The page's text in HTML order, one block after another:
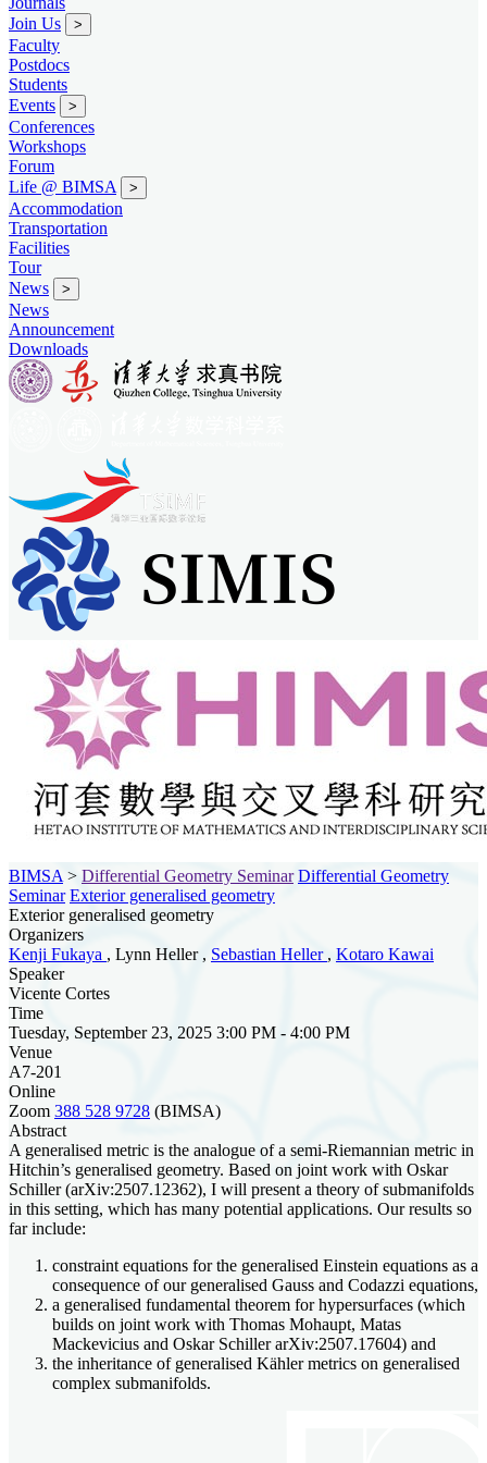
Join Us
>
Faculty
Postdocs
Students
Events
>
Conferences
Workshops
Forum
Life @ BIMSA
>
Accommodation
Transportation
Facilities
Tour
News
>
News
Announcement
Downloads
BIMSA > Differential Geometry Seminar Differential Geometry
Seminar Exterior generalised geometry
Exterior generalised geometry
Organizers
Kenji Fukaya , Lynn Heller , Sebastian Heller , Kotaro Kawai
Speaker
Vicente Cortes
Time
Tuesday, September 23, 2025 3:00 PM - 4:00 PM
Venue
A7-201
Online
Zoom 388 528 9728 (BIMSA)
Abstract
A generalised metric is the analogue of a semi-Riemannian metric in
Hitchin’s generalised geometry. Based on joint work with Oskar
Schiller (arXiv:2507.12362), I will present a theory of submanifolds
in this setting, which has many potential applications. Our results so
far include:
constraint equations for the generalised Einstein equations as a
consequence of our generalised Gauss and Codazzi equations,
a generalised fundamental theorem for hypersurfaces (which
builds on joint work with Thomas Mohaupt, Matas
Mackevicius and Oskar Schiller arXiv:2507.17604) and
the inheritance of generalised Kähler metrics on generalised
complex submanifolds.